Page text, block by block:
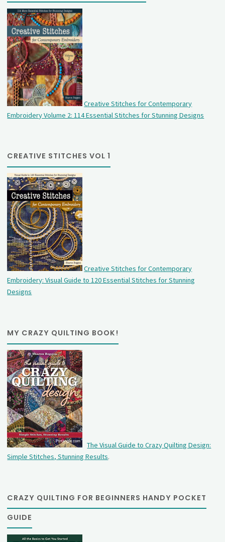
Creative Stitches for Contemporary
Embroidery Volume 2: 114 Essential Stitches for Stunning Designs
CREATIVE STITCHES VOL 1
Creative Stitches for Contemporary
Embroidery: Visual Guide to 120 Essential Stitches for Stunning
Designs
MY CRAZY QUILTING BOOK!
The Visual Guide to Crazy Quilting Design:
Simple Stitches, Stunning Results.
CRAZY QUILTING FOR BEGINNERS HANDY POCKET
GUIDE